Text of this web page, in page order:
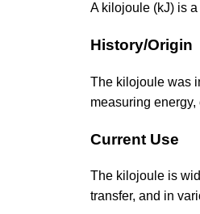
A kilojoule (kJ) is
History/Origin
The kilojoule was
measuring
Current Use
The kilojoule is
transfer, and in